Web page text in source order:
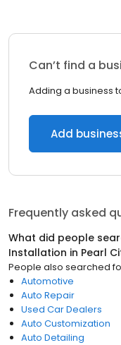
Can’t find a
Adding a business
Add
Frequently asked
What did people
Installation in Pearl
People also searched
Automotive
Auto Repair
Used Car Dealers
Auto Customization
Auto Detailing